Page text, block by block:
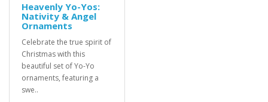
Heavenly Yo-Yos:
Nativity & Angel
Ornaments
Celebrate the true spirit of
Christmas with this
beautiful set of Yo-Yo
ornaments, featuring a
swe..